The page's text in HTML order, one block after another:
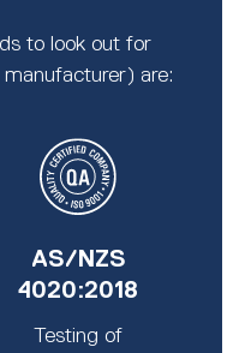
to look out for
are:
AS/NZS
4020:2018
Testing of